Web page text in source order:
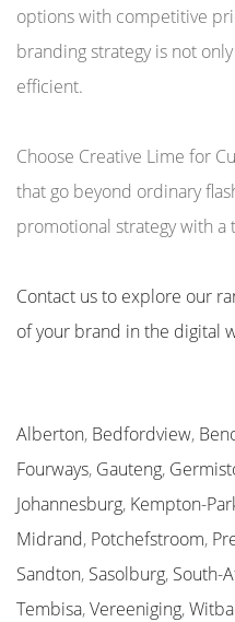
options with competitive
branding strategy is not
efficient.
Choose Creative Lime for
that go beyond ordinary
promotional strategy with a
Contact us to explore our
of your brand in the digital
Alberton, Bedfordview,
Fourways, Gauteng,
Johannesburg, Kempton-
Midrand, Potchefstroom,
Sandton, Sasolburg, South-
Tembisa,Vereeniging,